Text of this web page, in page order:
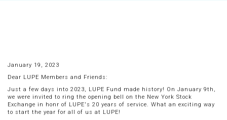
January 19, 2023
Dear LUPE Members and Friends:
Just a few days into 2023, LUPE Fund made history! On January 9th,
we were invited to ring the opening bell on the New York Stock
Exchange in honr of LUPE's 20 years of service. What an exciting way
to start the year for all of us at LUPE!